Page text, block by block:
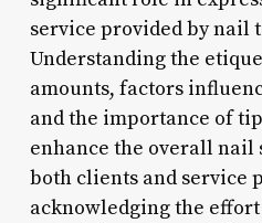
service provided by nail
Understanding the
amounts, factors
and the importance of
enhance the overall
both clients and service
acknowledging the